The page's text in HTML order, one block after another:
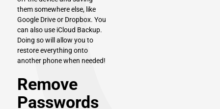
them somewhere else, like
Google Drive or Dropbox. You
can also use iCloud Backup.
Doing so will allow you to
restore everything onto
another phone when needed!
Remove
Passwords